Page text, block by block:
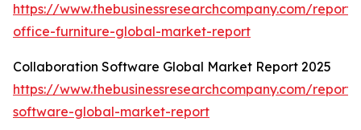
https://www.thebusinessresearchcompany.com/
office-furniture-global-market-report
Collaboration Software Global Market Report 2025
https://www.thebusinessresearchcompany.com/
software-global-market-report